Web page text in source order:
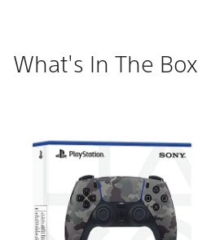
What's In The Box